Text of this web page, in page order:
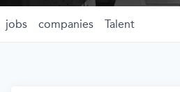
jobs companies Talent